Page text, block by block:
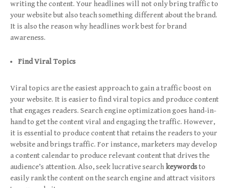
writing the content. Your headlines will not only bring traffic to
your website but also teach something different about the brand.
It is also the reason why headlines work best for brand
awareness.
Find Viral Topics
Viral topics are the easiest approach to gain a traffic boost on
your website. It is easier to find viral topics and produce content
that engages readers. Search engine optimization goes hand-in-
hand to get the content viral and engaging the traffic. However,
it is essential to produce content that retains the readers to your
website and brings traffic. For instance, marketers may develop
a content calendar to produce relevant content that drives the
audience’s attention. Also, seek lucrative searchkeywordsto
easily rank the content on the search engine and attract visitors